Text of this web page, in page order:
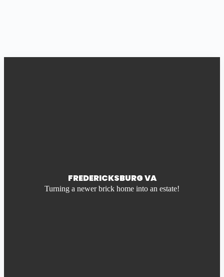
FREDERICKSBURG VA
Turning a newer brick home into an estate!